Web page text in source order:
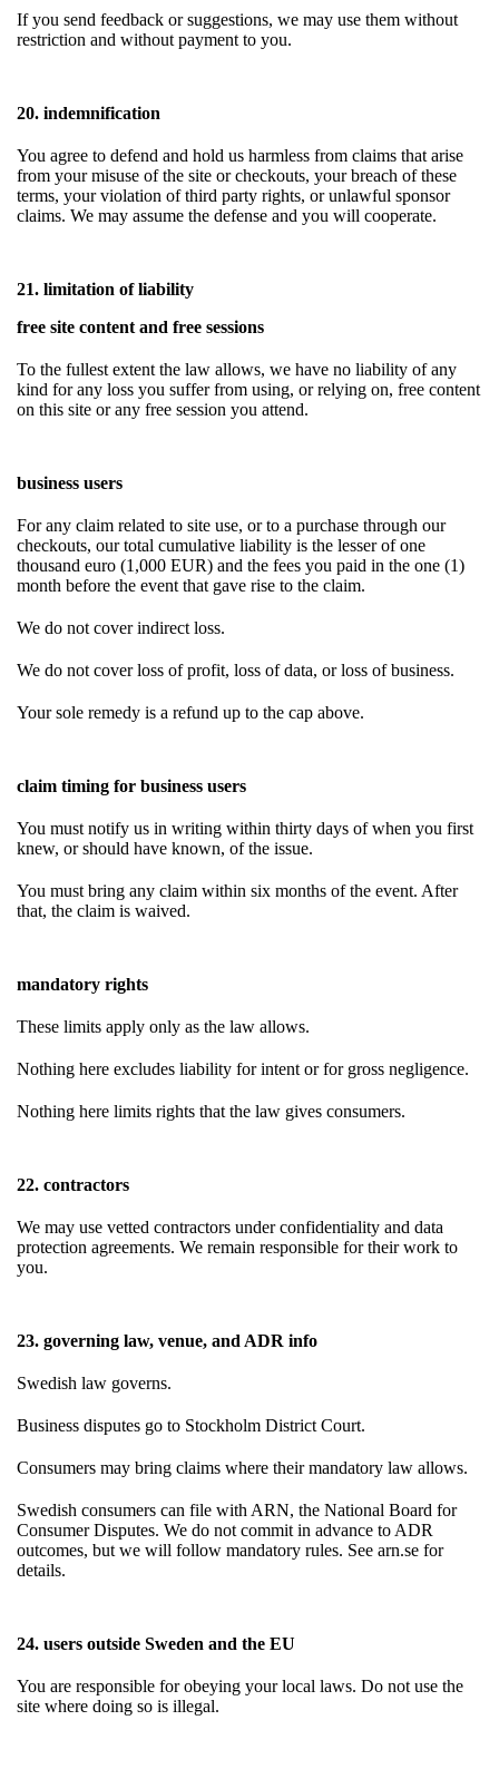
If you send feedback or suggestions, we may use them without
restriction and without payment to you.
20. indemnification
You agree to defend and hold us harmless from claims that arise
from your misuse of the site or checkouts, your breach of these
terms, your violation of third party rights, or unlawful sponsor
claims. We may assume the defense and you will cooperate.
21. limitation of liability
free site content and free sessions
To the fullest extent the law allows, we have no liability of any
kind for any loss you suffer from using, or relying on, free content
on this site or any free session you attend.
business users
For any claim related to site use, or to a purchase through our
checkouts, our total cumulative liability is the lesser of one
thousand euro (1,000 EUR) and the fees you paid in the one (1)
month before the event that gave rise to the claim.
We do not cover indirect loss.
We do not cover loss of profit, loss of data, or loss of business.
Your sole remedy is a refund up to the cap above.
claim timing for business users
You must notify us in writing within thirty days of when you first
knew, or should have known, of the issue.
You must bring any claim within six months of the event. After
that, the claim is waived.
mandatory rights
These limits apply only as the law allows.
Nothing here excludes liability for intent or for gross negligence.
Nothing here limits rights that the law gives consumers.
22. contractors
We may use vetted contractors under confidentiality and data
protection agreements. We remain responsible for their work to
you.
23. governing law, venue, and ADR info
Swedish law governs.
Business disputes go to Stockholm District Court.
Consumers may bring claims where their mandatory law allows.
Swedish consumers can file with ARN, the National Board for
Consumer Disputes. We do not commit in advance to ADR
outcomes, but we will follow mandatory rules. See arn.se for
details.
24. users outside Sweden and the EU
You are responsible for obeying your local laws. Do not use the
site where doing so is illegal.